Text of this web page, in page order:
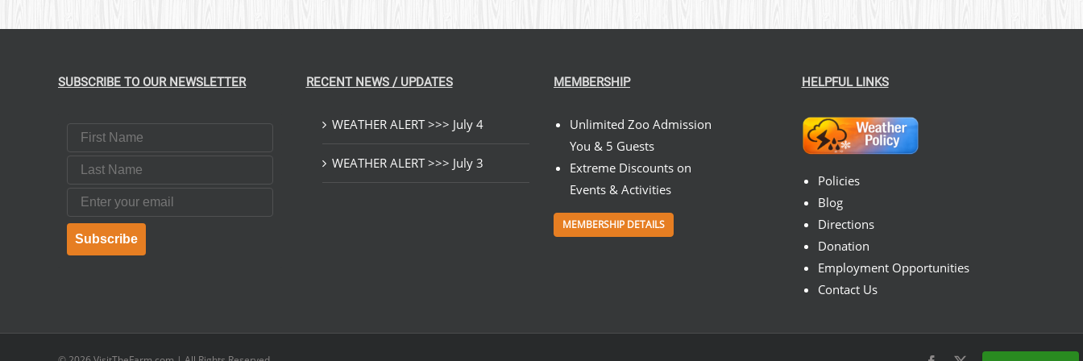
SUBSCRIBE TO OUR NEWSLETTER
First Name
Last Name
Email
Subscribe
RECENT NEWS / UPDATES
WEATHER ALERT >>> July 4
WEATHER ALERT >>> July 3
MEMBERSHIP
Unlimited Zoo Admission
You & 5 Guests
Extreme Discounts on
Events & Activities
MEMBERSHIP DETAILS
HELPFUL LINKS
Policies
Blog
Directions
Donation
Employment Opportunities
Contact Us